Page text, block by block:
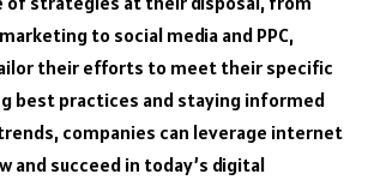
to social media and PPC,
their efforts to meet their specific
best practices and staying informed
companies can leverage internet
and succeed in today’s digital